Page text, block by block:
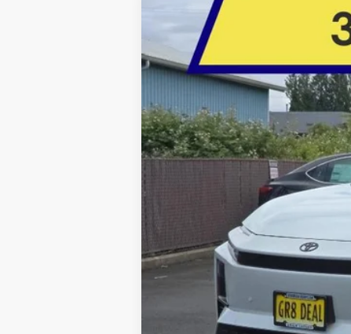
Toyota C-HR
Special Offer
Five Star Toyota
VIN: JTMAAAAD6TJ017215Stock:26543
In Stock
$585
YOU SAVE